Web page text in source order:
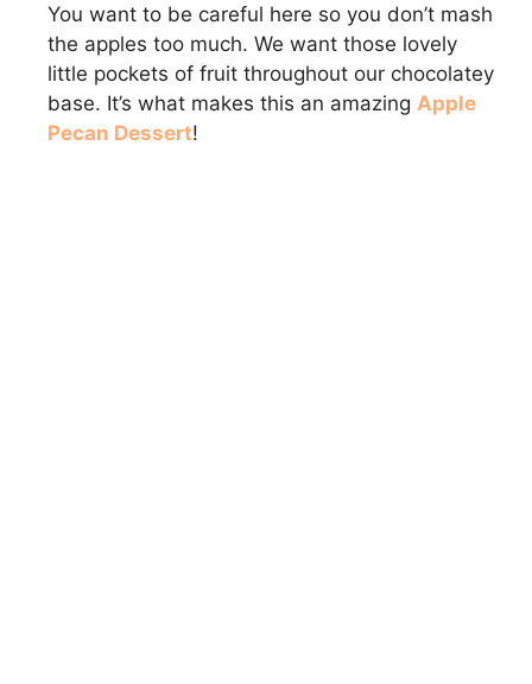
You want to be careful here so you don’t mash
the apples too much. We want those lovely
little pockets of fruit throughout our chocolatey
base. It’s what makes this an amazing Apple
Pecan Dessert!